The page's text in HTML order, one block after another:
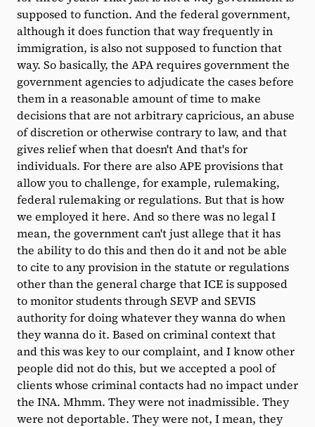
supposed to function. And the federal government,
although it does function that way frequently in
immigration, is also not supposed to function that
way. So basically, the APA requires government the
government agencies to adjudicate the cases before
them in a reasonable amount of time to make
decisions that are not arbitrary capricious, an abuse
of discretion or otherwise contrary to law, and that
gives relief when that doesn't And that's for
individuals. For there are also APE provisions that
allow you to challenge, for example, rulemaking,
federal rulemaking or regulations. But that is how
we employed it here. And so there was no legal I
mean, the government can't just allege that it has
the ability to do this and then do it and not be able
to cite to any provision in the statute or regulations
other than the general charge that ICE is supposed
to monitor students through SEVP and SEVIS
authority for doing whatever they wanna do when
they wanna do it. Based on criminal context that
and this was key to our complaint, and I know other
people did not do this, but we accepted a pool of
clients whose criminal contacts had no impact under
the INA. Mhmm. They were not inadmissible. They
were not deportable. They were not, I mean, they